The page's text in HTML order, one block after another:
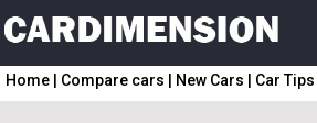
Home Compare cars New Cars Car Tips